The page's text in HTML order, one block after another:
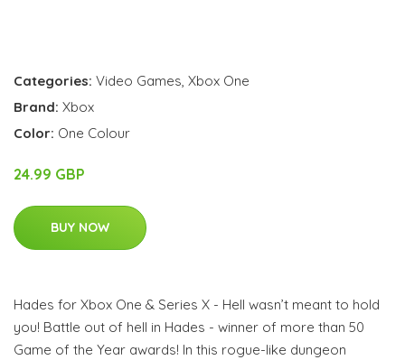
Categories: Video Games, Xbox One
Brand: Xbox
Color: One Colour
24.99 GBP
BUY NOW
Hades for Xbox One & Series X - Hell wasn’t meant to hold
you! Battle out of hell in Hades - winner of more than 50
Game of the Year awards! In this rogue-like dungeon